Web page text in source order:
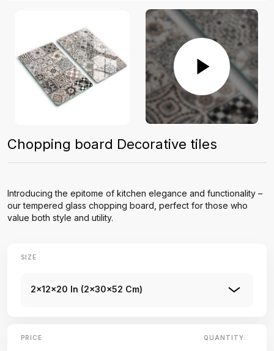
Chopping board Decorative tiles
Introducing the epitome of kitchen elegance and functionality –
our tempered glass chopping board, perfect for those who
value both style and utility.
SIZE
2x12x20 In (2x30x52 Cm)
PRICE QUANTITY: